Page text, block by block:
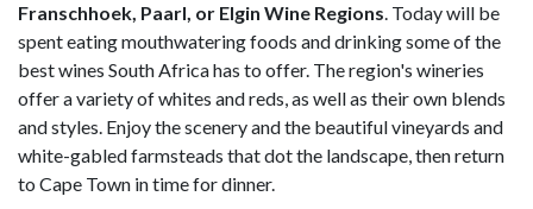
Franschhoek, Paarl, or Elgin Wine Regions. Today will be
spent eating mouthwatering foods and drinking some of the
best wines South Africa has to offer. The region's wineries
offer a variety of whites and reds, as well as their own blends
and styles. Enjoy the scenery and the beautiful vineyards and
white-gabled farmsteads that dot the landscape, then return
to Cape Town in time for dinner.